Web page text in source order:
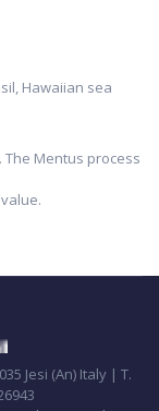
Hawaiian sea
The Mentus process
Jesi (An) Italy | T.